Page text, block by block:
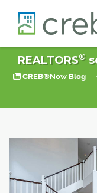
REALTORS®
CREB®Now Blog